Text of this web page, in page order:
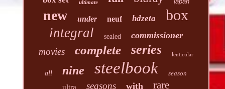
ultimate
new under neuf hdzeta box
integral sealed commissioner
movies complete series lenticular
all nine steelbook season
ultra seasons with rare